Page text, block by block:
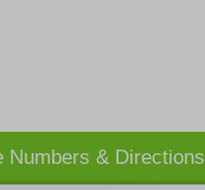
Numbers & Directions